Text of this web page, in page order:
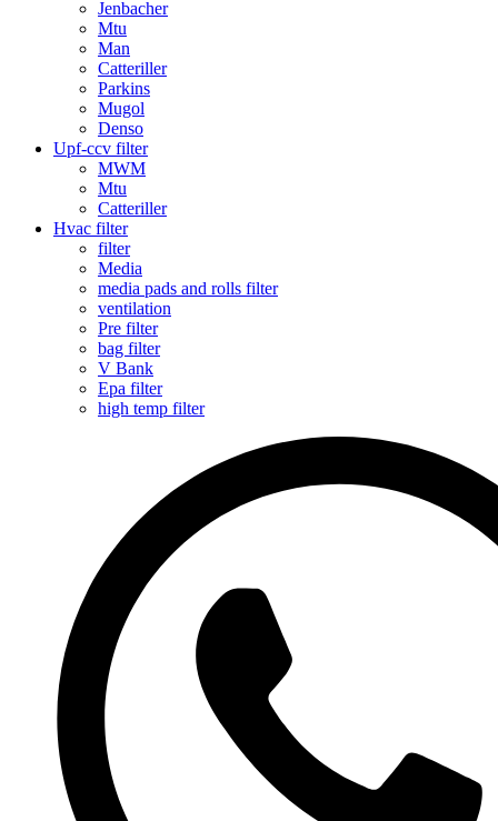
Jenbacher
Mtu
Man
Catteriller
Parkins
Mugol
Denso
Upf-ccv filter
MWM
Mtu
Catteriller
Hvac filter
filter
Media
media pads and rolls filter
ventilation
Pre filter
bag filter
V Bank
Epa filter
high temp filter